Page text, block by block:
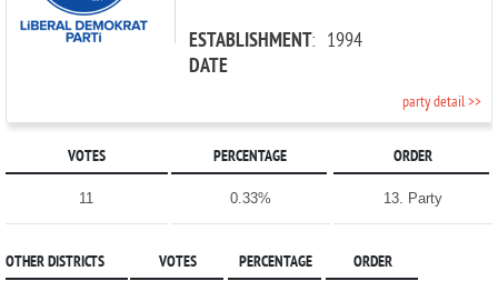
ESTABLISHMENT
DATE
: 1994
party detail >>
VOTES PERCENTAGE ORDER
11 0.33% 13. Party
OTHER DISTRICTS VOTES PERCENTAGE ORDER